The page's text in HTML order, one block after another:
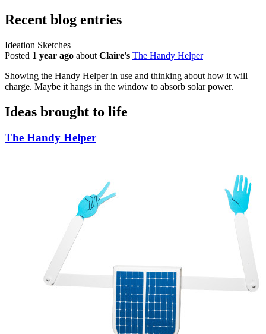
Recent blog entries
Ideation Sketches
Posted 1 year ago about Claire's The Handy Helper
Showing the Handy Helper in use and thinking about how it will
charge. Maybe it hangs in the window to absorb solar power.
Ideas brought to life
The Handy Helper